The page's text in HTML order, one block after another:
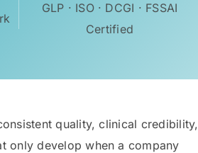
GLP · ISO · DCGI · FSSAI
Certified
quality, clinical credibility,
only develop when a company